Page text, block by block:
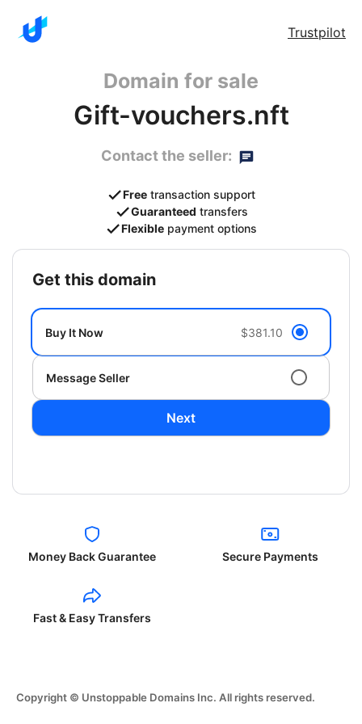
Trustpilot
Domain for sale
Gift-vouchers.nft
Contact the seller:
Free transaction support
Guaranteed transfers
Flexible payment options
get this domain
Buy It Now $381.10
Message Seller
Next
Money Back Guarantee Secure Payments
Fast & Easy Transfers
Copyright © Unstoppable Domains Inc. All rights reserved.